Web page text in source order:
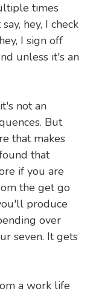
times
hey, I check
I sign off
unless it's an
not an
But
that makes
that
if you are
the get go
produce
over
seven. It gets
a work life